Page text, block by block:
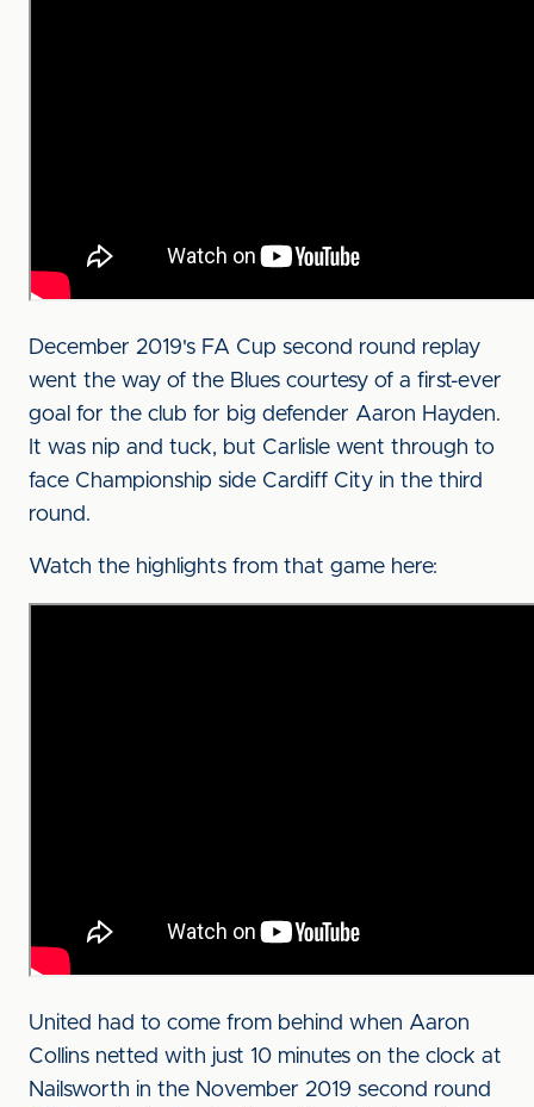
December 2019's FA Cup second round replay
went the way of the Blues courtesy of a first-ever
goal for the club for big defender Aaron Hayden.
It was nip and tuck, but Carlisle went through to
face Championship side Cardiff City in the third
round.
Watch the highlights from that game here:
United had to come from behind when Aaron
Collins netted with just 10 minutes on the clock at
Nailsworth in the November 2019 second round